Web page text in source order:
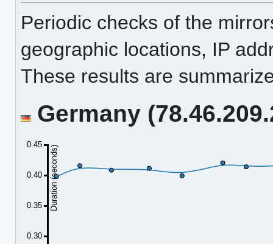
Periodic checks of the
geographic locations, IP
These results are
Germany
0.30
0.35
0.40
0.45
Duration (seconds)